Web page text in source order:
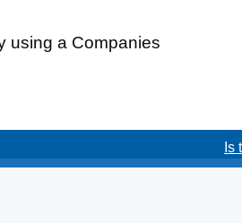
using a Companies
Is